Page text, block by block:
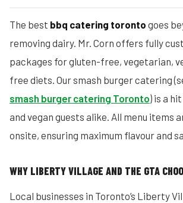
The best bbq catering toronto goes
removing dairy. Mr. Corn offers fully
packages for gluten-free, vegetarian,
free diets. Our smash burger catering
smash burger catering Toronto) is a
and vegan guests alike. All menu items
onsite, ensuring maximum flavour and
WHY LIBERTY VILLAGE AND THE GTA
Local businesses in Toronto’s Liberty